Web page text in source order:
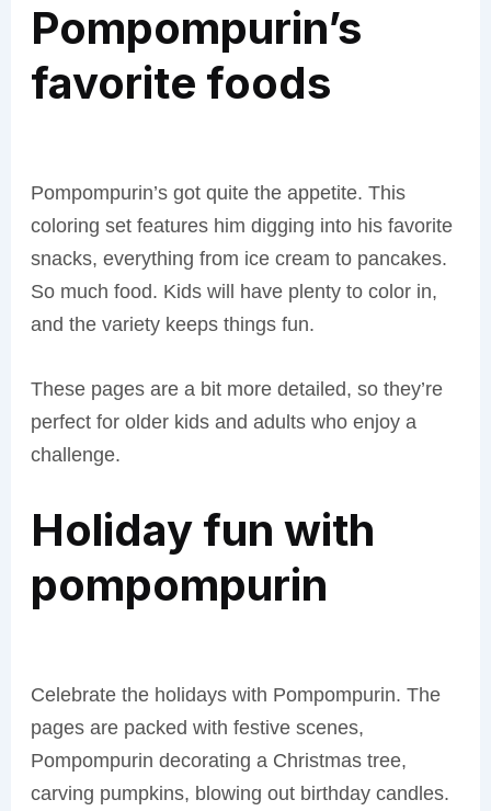
Pompompurin’s
favorite foods
Pompompurin’s got quite the appetite. This
coloring set features him digging into his favorite
snacks, everything from ice cream to pancakes.
So much food. Kids will have plenty to color in,
and the variety keeps things fun.
These pages are a bit more detailed, so they’re
perfect for older kids and adults who enjoy a
challenge.
Holiday fun with
pompompurin
Celebrate the holidays with Pompompurin. The
pages are packed with festive scenes,
Pompompurin decorating a Christmas tree,
carving pumpkins, blowing out birthday candles.